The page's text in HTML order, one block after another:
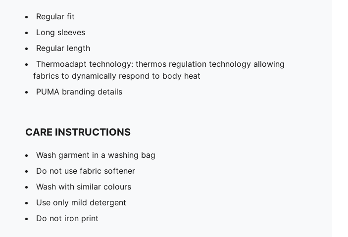
Regular fit
Long sleeves
Regular length
Thermoadapt technology: thermos regulation technology allowing
fabrics to dynamically respond to body heat
PUMA branding details
CARE INSTRUCTIONS
Wash garment in a washing bag
Do not use fabric softener
Wash with similar colours
Use only mild detergent
Do not iron print